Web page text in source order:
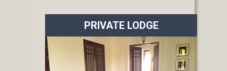
PRIVATE LODGE